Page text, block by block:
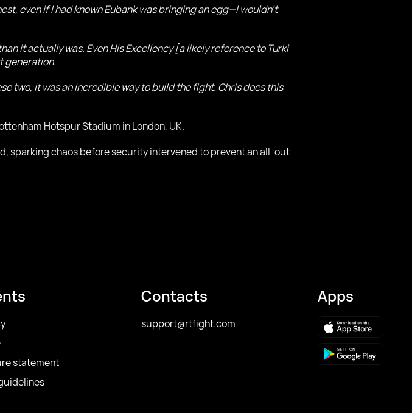
even if I had known Eubank was bringing an egg—I wouldn’t
it actually was. Even His Excellency [a likely reference to Turki
generation.
two, it was an incredible way to build the fight. Chris does this
Hotspur Stadium in London, UK.
sparking chaos before security intervened to prevent an all-out
statement
Contacts
support@rtfight.com
Apps